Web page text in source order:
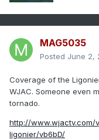
MAG5035
Posted June 2,
Coverage of the
WJAC. Someone even
tornado.
http://
ligonier/vb6bD/